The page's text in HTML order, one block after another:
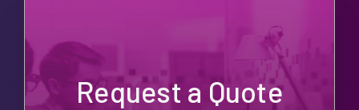
Request a Quote